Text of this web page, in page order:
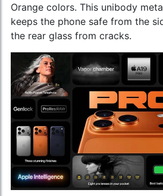
Orange colors. This unibody
keeps the phone safe from the
the rear glass from cracks.